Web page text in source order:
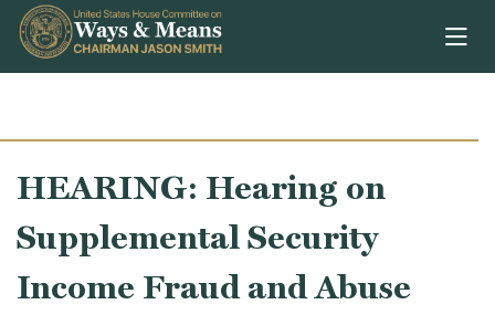
Skip to content
HEARING: Hearing on
Supplemental Security
Income Fraud and Abuse